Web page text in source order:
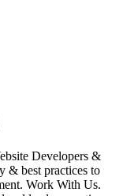
Developers &
& best practices to
Work With Us.